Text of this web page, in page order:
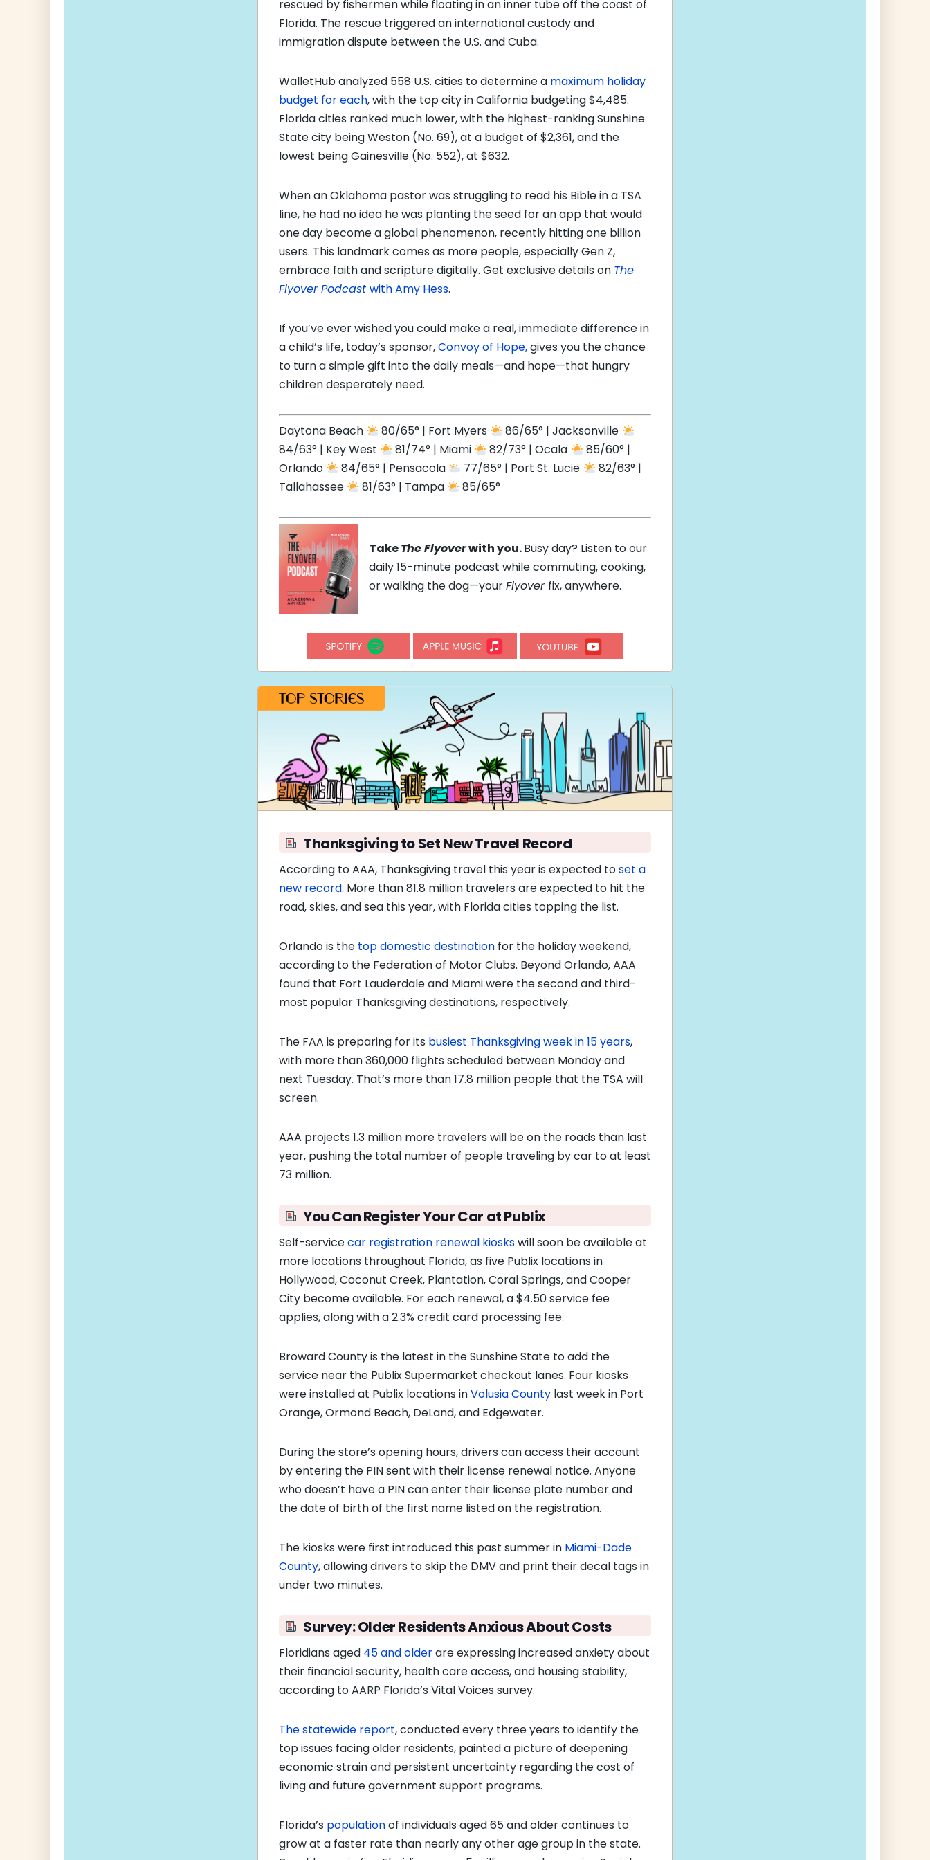
rescued by fishermen while floating in an inner tube off the coast of
Florida. The rescue triggered an international custody and
immigration dispute between the U.S. and Cuba.
WalletHub analyzed 558 U.S. cities to determine a maximum holiday
budget for each, with the top city in California budgeting $4,485.
Florida cities ranked much lower, with the highest-ranking Sunshine
State city being Weston (No. 69), at a budget of $2,361, and the
lowest being Gainesville (No. 552), at $632.
When an Oklahoma pastor was struggling to read his Bible in a TSA
line, he had no idea he was planting the seed for an app that would
one day become a global phenomenon, recently hitting one billion
users. This landmark comes as more people, especially Gen Z,
embrace faith and scripture digitally. Get exclusive details on The
Flyover Podcast with Amy Hess.
If you’ve ever wished you could make a real, immediate difference in
a child’s life, today’s sponsor,Convoy of Hope,gives you the chance
to turn a simple gift into the daily meals—and hope—that hungry
children desperately need.
Daytona Beach 80/65° | Fort Myers
86/65° | Jacksonville
84/63° | Key West
81/74° | Miami 82/73° | Ocala
85/60° |
Orlando
84/65° | Pensacola 77/65° | Port St. Lucie
82/63° |
Tallahassee
81/63° | Tampa 85/65°
TakeThe Flyoverwith you.Busy day? Listen to our
daily 15-minute podcast while commuting, cooking,
or walking the dog—yourFlyover fix, anywhere.
Thanksgiving to Set New Travel Record
According to AAA, Thanksgiving travel this year is expected toset a
new record. More than 81.8 million travelers are expected to hit the
road, skies, and sea this year, with Florida cities topping the list.
Orlando is the top domestic destination for the holiday weekend,
according to the Federation of Motor Clubs. Beyond Orlando, AAA
found that Fort Lauderdale and Miami were the second and third-
most popular Thanksgiving destinations, respectively.
The FAA is preparing for its busiest Thanksgiving week in 15 years,
with more than 360,000 flights scheduled between Monday and
next Tuesday. That’s more than 17.8 million people that the TSA will
screen.
AAA projects 1.3 million more travelers will be on the roads than last
year, pushing the total number of people traveling by car to at least
73 million.
You Can Register Your Car at Publix
Self-servicecar registration renewal kioskswill soon be available at
more locations throughout Florida, as five Publix locations in
Hollywood, Coconut Creek, Plantation, Coral Springs, and Cooper
City become available. For each renewal, a $4.50 service fee
applies, along with a 2.3% credit card processing fee.
Broward County is the latest in the Sunshine State to add the
service near the Publix Supermarket checkout lanes. Four kiosks
were installed at Publix locations inVolusia County last week in Port
Orange, Ormond Beach, DeLand, and Edgewater.
During the store’s opening hours, drivers can access their account
by entering the PIN sent with their license renewal notice. Anyone
who doesn’t have a PIN can enter their license plate number and
the date of birth of the first name listed on the registration.
The kiosks were first introduced this past summer in Miami-Dade
County, allowing drivers to skip the DMV and print their decal tags in
under two minutes.
Survey: Older Residents Anxious About Costs
Floridians aged 45 and olderare expressing increased anxiety about
their financial security, health care access, and housing stability,
according to AARP Florida’s Vital Voices survey.
The statewide report, conducted every three years to identify the
top issues facing older residents, painted a picture of deepening
economic strain and persistent uncertainty regarding the cost of
living and future government support programs.
Florida’s populationof individuals aged 65 and older continues to
grow at a faster rate than nearly any other age group in the state.